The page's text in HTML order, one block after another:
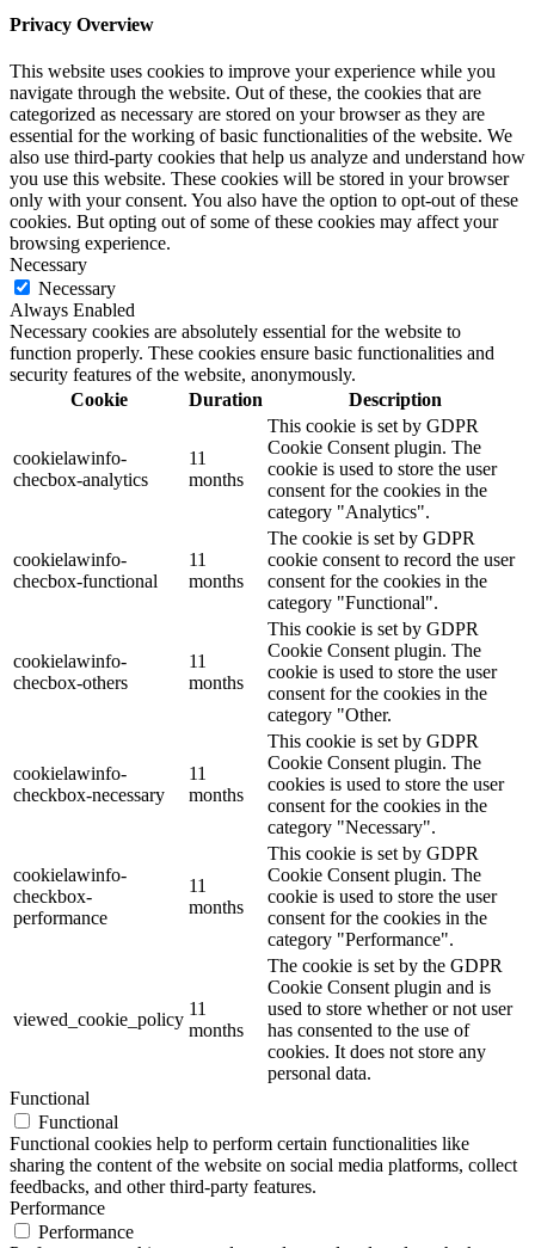
Privacy Overview
This website uses cookies to improve your experience while you
navigate through the website. Out of these, the cookies that are
categorized as necessary are stored on your browser as they are
essential for the working of basic functionalities of the website. We
also use third-party cookies that help us analyze and understand how
you use this website. These cookies will be stored in your browser
only with your consent. You also have the option to opt-out of these
cookies. But opting out of some of these cookies may affect your
browsing experience.
Necessary
Necessary
Always Enabled
Necessary cookies are absolutely essential for the website to
function properly. These cookies ensure basic functionalities and
security features of the website, anonymously.
Cookie
Duration Description
cookielawinfo-
checbox-analytics
11
months
This cookie is set by GDPR
Cookie Consent plugin. The
cookie is used to store the user
consent for the cookies in the
category "Analytics".
cookielawinfo-
checbox-functional
11
months
The cookie is set by GDPR
cookie consent to record the user
consent for the cookies in the
category "Functional".
cookielawinfo-
checbox-others
11
months
This cookie is set by GDPR
Cookie Consent plugin. The
cookie is used to store the user
consent for the cookies in the
category "Other.
cookielawinfo-
checkbox-necessary
11
months
This cookie is set by GDPR
Cookie Consent plugin. The
cookies is used to store the user
consent for the cookies in the
category "Necessary".
cookielawinfo-
checkbox-
performance
11
months
This cookie is set by GDPR
Cookie Consent plugin. The
cookie is used to store the user
consent for the cookies in the
category "Performance".
viewed_cookie_policy
11
months
The cookie is set by the GDPR
Cookie Consent plugin and is
used to store whether or not user
has consented to the use of
cookies. It does not store any
personal data.
Functional
Functional
Functional cookies help to perform certain functionalities like
sharing the content of the website on social media platforms, collect
feedbacks, and other third-party features.
Performance
Performance